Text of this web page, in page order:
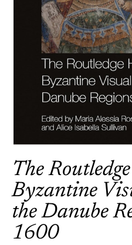
The
Byzantine
the Danube
1600